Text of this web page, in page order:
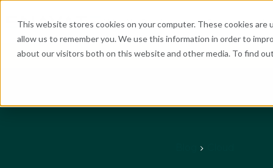
This website stores cookies on your computer. These cookies
allow us to remember you. We use this information in order to
about our visitors both on this website and other media. To find
What We Do Industries Resources